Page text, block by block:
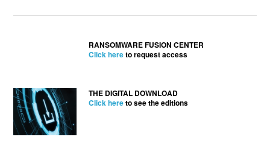
RANSOMWARE FUSION CENTER
Click hereto request access
THE DIGITAL DOWNLOAD
Click hereto see the editions